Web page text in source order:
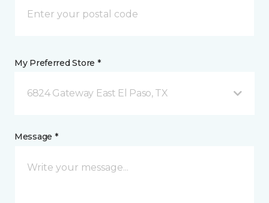
My Preferred Store *
6824 Gateway East El Paso, TX
Message *